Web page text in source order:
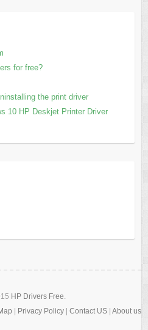
for free?
the print driver
10 HP Deskjet Printer Driver
HP Drivers Free.
Privacy Policy Contact US| About us